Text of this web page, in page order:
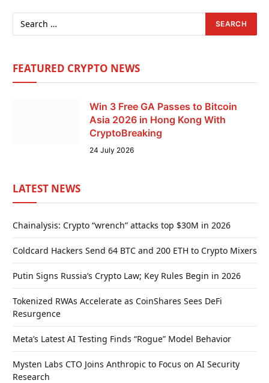
FEATURED CRYPTO NEWS
Win 3 Free GA Passes to Bitcoin
Asia 2026 in Hong Kong With
CryptoBreaking
24 July 2026
LATEST NEWS
Chainalysis: Crypto “wrench” attacks top $30M in 2026
Coldcard Hackers Send 64 BTC and 200 ETH to Crypto Mixers
Putin Signs Russia’s Crypto Law; Key Rules Begin in 2026
Tokenized RWAs Accelerate as CoinShares Sees DeFi
Resurgence
Meta’s Latest AI Testing Finds “Rogue” Model Behavior
Mysten Labs CTO Joins Anthropic to Focus on AI Security
Research